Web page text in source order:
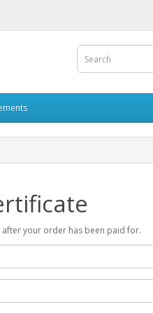
your order has been paid for.